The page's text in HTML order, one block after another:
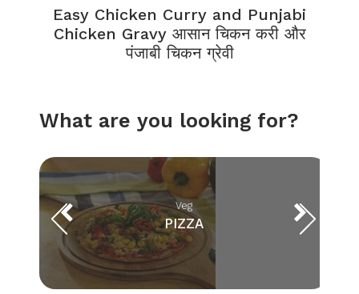
Easy Chicken Curry and Punjabi
Chicken Gravy आसान चिकन करी और
पंजाबी चिकन ग्रेवी
What are you looking for?
Veg
PIZZA